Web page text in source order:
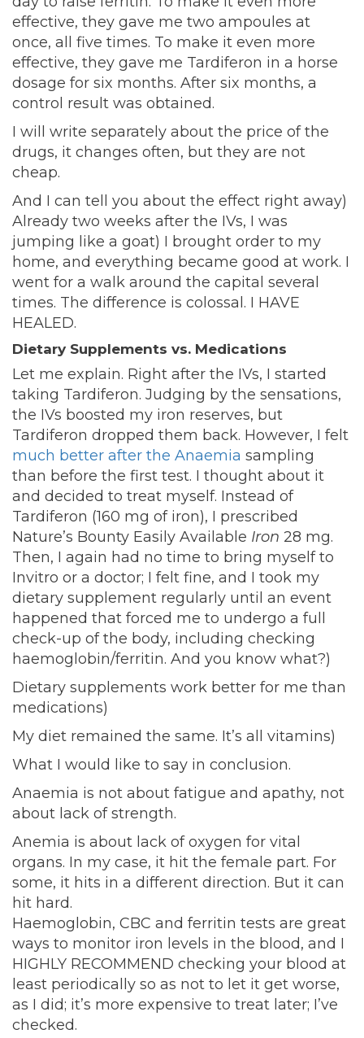
effective, they gave me two ampoules at
once, all five times. To make it even more
effective, they gave me Tardiferon in a horse
dosage for six months. After six months, a
control result was obtained.
I will write separately about the price of the
drugs, it changes often, but they are not
cheap.
And I can tell you about the effect right away)
Already two weeks after the IVs, I was
jumping like a goat) I brought order to my
home, and everything became good at work. I
went for a walk around the capital several
times. The difference is colossal. I HAVE
HEALED.
Dietary Supplements vs. Medications
Let me explain. Right after the IVs, I started
taking Tardiferon. Judging by the sensations,
the IVs boosted my iron reserves, but
Tardiferon dropped them back. However, I felt
much better after the Anaemia sampling
than before the first test. I thought about it
and decided to treat myself. Instead of
Tardiferon (160 mg of iron), I prescribed
Nature’s Bounty Easily Available Iron 28 mg.
Then, I again had no time to bring myself to
Invitro or a doctor; I felt fine, and I took my
dietary supplement regularly until an event
happened that forced me to undergo a full
check-up of the body, including checking
haemoglobin/ferritin. And you know what?)
Dietary supplements work better for me than
medications)
My diet remained the same. It’s all vitamins)
What I would like to say in conclusion.
Anaemia is not about fatigue and apathy, not
about lack of strength.
Anemia is about lack of oxygen for vital
organs. In my case, it hit the female part. For
some, it hits in a different direction. But it can
hit hard.
Haemoglobin, CBC and ferritin tests are great
ways to monitor iron levels in the blood, and I
HIGHLY RECOMMEND checking your blood at
least periodically so as not to let it get worse,
as I did; it’s more expensive to treat later; I’ve
checked.